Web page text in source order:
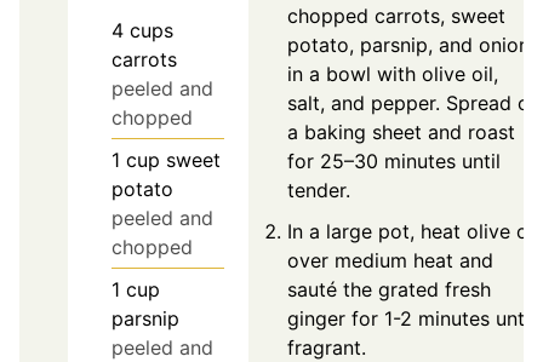
4 cups
carrots
peeled and
chopped
1 cup sweet
potato
peeled and
chopped
1 cup
parsnip
peeled and
chopped carrots, sweet
potato, parsnip, and onion
in a bowl with olive oil,
salt, and pepper. Spread on
a baking sheet and roast
for 25–30 minutes until
tender.
In a large pot, heat olive oil
over medium heat and
sauté the grated fresh
ginger for 1-2 minutes until
fragrant.